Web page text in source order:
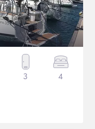
3 4